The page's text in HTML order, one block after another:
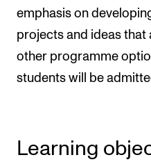
emphasis on
projects and ideas that
other programme
students will be
Learning